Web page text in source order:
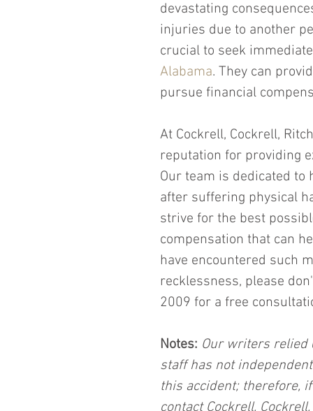
devastating
injuries due to another
crucial to seek
Alabama. They can
pursue financial
At Cockrell, Cockrell,
reputation for providing
Our team is dedicated
after suffering physical
strive for the best
compensation that can
have encountered such
recklessness, please
2009 for a free
Notes: Our writers relied
staff has not
this accident; therefore,
contact Cockrell,